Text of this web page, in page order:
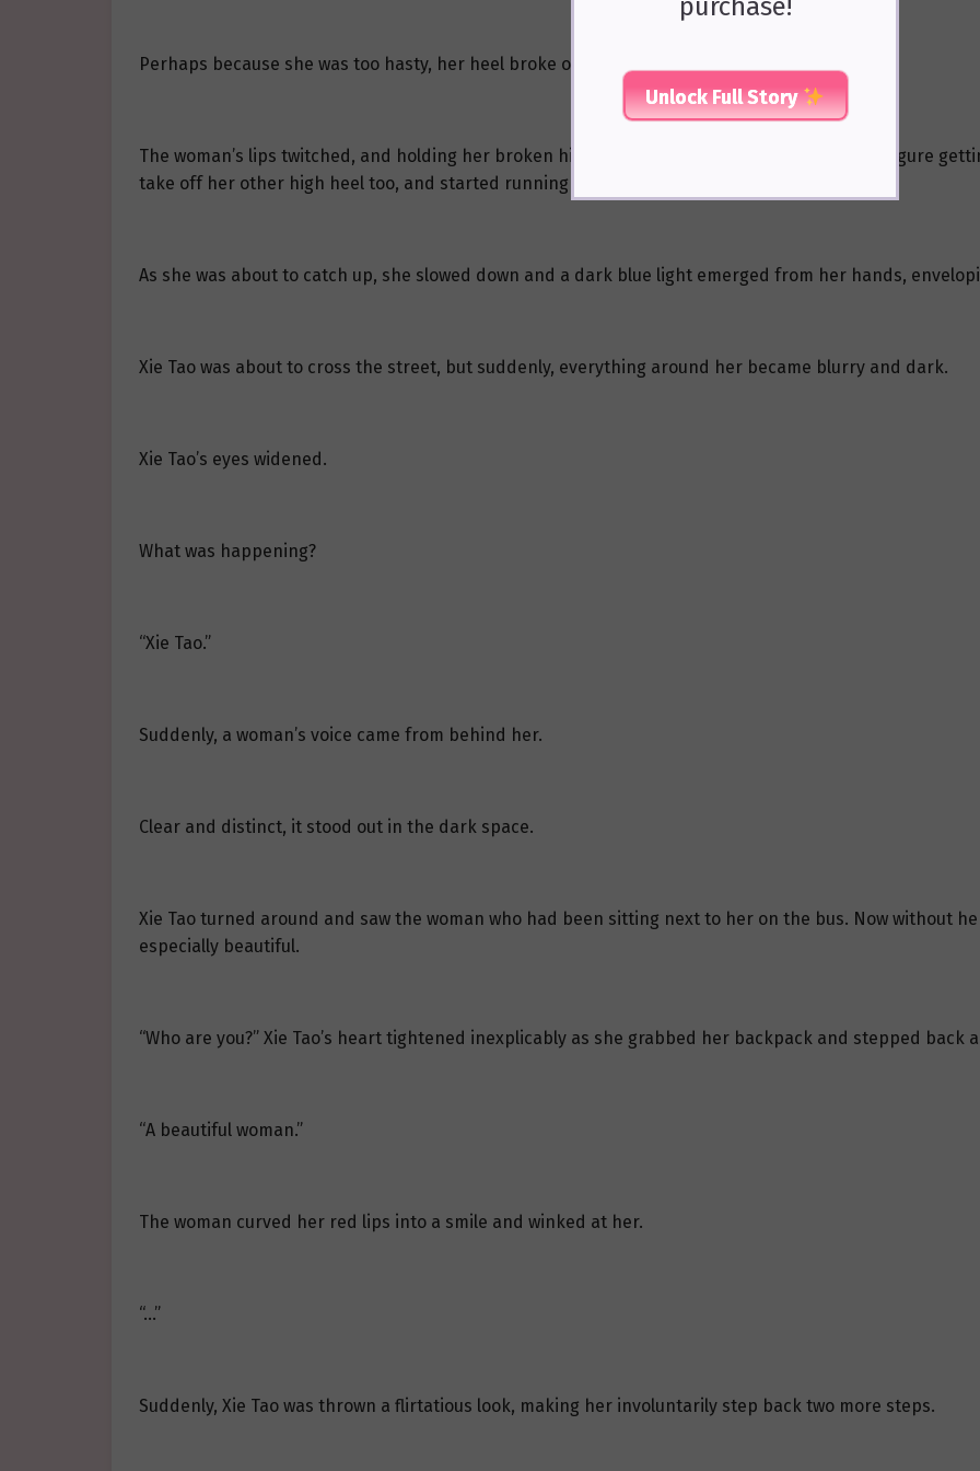
Perhaps because she was too hasty, her heel broke off.
The woman’s lips twitched, and holding her broken high heel, she looked up to see Xie Tao’s figure
take off her other high heel too, and started running barefoot towards Xie Tao.
As she was about to catch up, she slowed down and a dark blue light emerged from her hands,
Xie Tao was about to cross the street, but suddenly, everything around her became blurry and dark.
Xie Tao’s eyes widened.
What was happening?
“Xie Tao.”
Suddenly, a woman’s voice came from behind her.
Clear and distinct, it stood out in the dark space.
Xie Tao turned around and saw the woman who had been sitting next to her on the bus. Now without
especially beautiful.
“Who are you?” Xie Tao’s heart tightened inexplicably as she grabbed her backpack and stepped back
“A beautiful woman.”
The woman curved her red lips into a smile and winked at her.
“…”
Suddenly, Xie Tao was thrown a flirtatious look, making her involuntarily step back two more steps.
Unlock Full Story